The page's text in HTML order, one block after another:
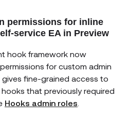
permissions for inline
service EA in Preview
hook framework now
for custom admin
fine-grained access to
that previously required
Hooks admin roles